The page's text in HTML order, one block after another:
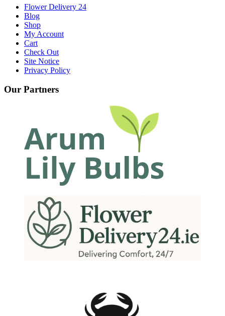
Flower Delivery 24
Blog
Shop
My Account
Cart
Check Out
Site Notice
Privacy Policy
Our Partners